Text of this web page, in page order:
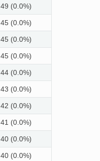
49 (0.0%)
45 (0.0%)
45 (0.0%)
45 (0.0%)
44 (0.0%)
43 (0.0%)
42 (0.0%)
41 (0.0%)
40 (0.0%)
40 (0.0%)